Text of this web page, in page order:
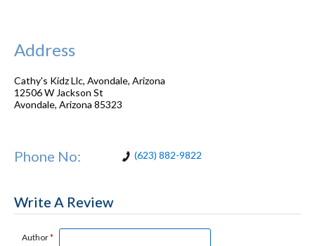
Address
Cathy's Kidz Llc, Avondale, Arizona
12506 W Jackson St
Avondale, Arizona 85323
Phone No: (623) 882-9822
Write A Review
Author*